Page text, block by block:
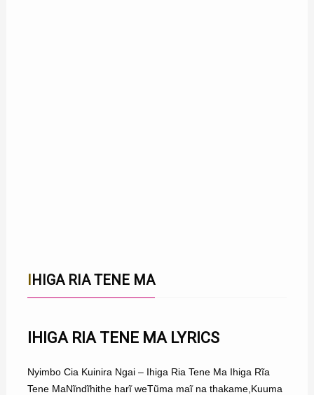
IHIGA RIA TENE MA
IHIGA RIA TENE MA LYRICS
Nyimbo Cia Kuinira Ngai – Ihiga Ria Tene Ma Ihiga Rĩa
Tene MaNĩndĩhithe harĩ weTũma maĩ na thakame,Kuuma